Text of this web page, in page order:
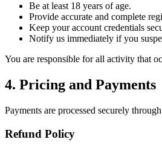
Be at least 18 years of age.
Provide accurate and complete
Keep your account credentials
Notify us immediately if you
You are responsible for all activity that
4. Pricing and Payments
Payments are processed securely
Refund Policy